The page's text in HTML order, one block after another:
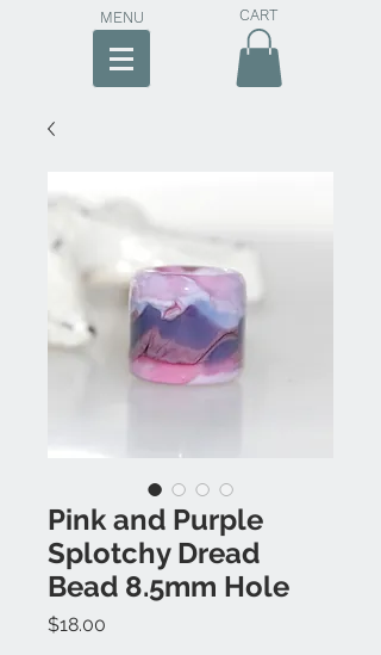
MENU CART
Pink and Purple
Splotchy Dread
Bead 8.5mm Hole
$18.00